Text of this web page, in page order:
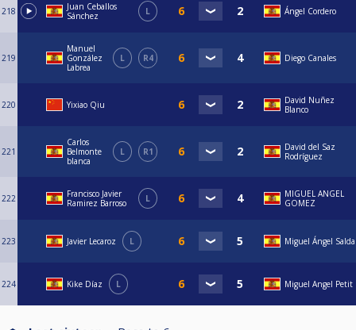
218
Juan Ceballos
Sánchez
L Ángel Cordero
219
Manuel
González
Labrea
L R4 Diego Canales
220 Yixiao Qiu
David Nuñez
Blanco
221
Carlos
Belmonte
blanca
L R1
David del Saz
Rodríguez
222
Francisco Javier
Ramirez Barroso
L
MIGUEL ANGEL
GOMEZ
223 Javier Lecaroz L Miguel Ángel
224 Kike Díaz L Miguel Angel Petit